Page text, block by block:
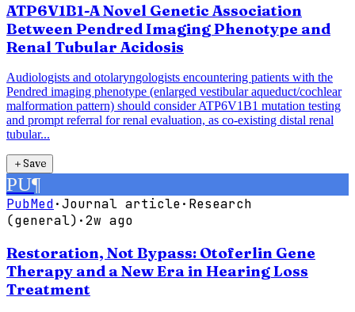
ATP6V1B1-A Novel Genetic Association
Between Pendred Imaging Phenotype and
Renal Tubular Acidosis
Audiologists and otolaryngologists encountering patients with the
Pendred imaging phenotype (enlarged vestibular aqueduct/cochlear
malformation pattern) should consider ATP6V1B1 mutation testing
and prompt referral for renal evaluation, as co-existing distal renal
tubular...
＋Save
PU¶
PubMed·Journal article· Research
(general) ·2w ago
Restoration, Not Bypass: Otoferlin Gene
Therapy and a New Era in Hearing Loss
Treatment